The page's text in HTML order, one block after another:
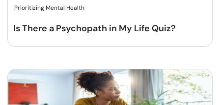
Prioritizing Mental Health
Is There a Psychopath in My Life Quiz?